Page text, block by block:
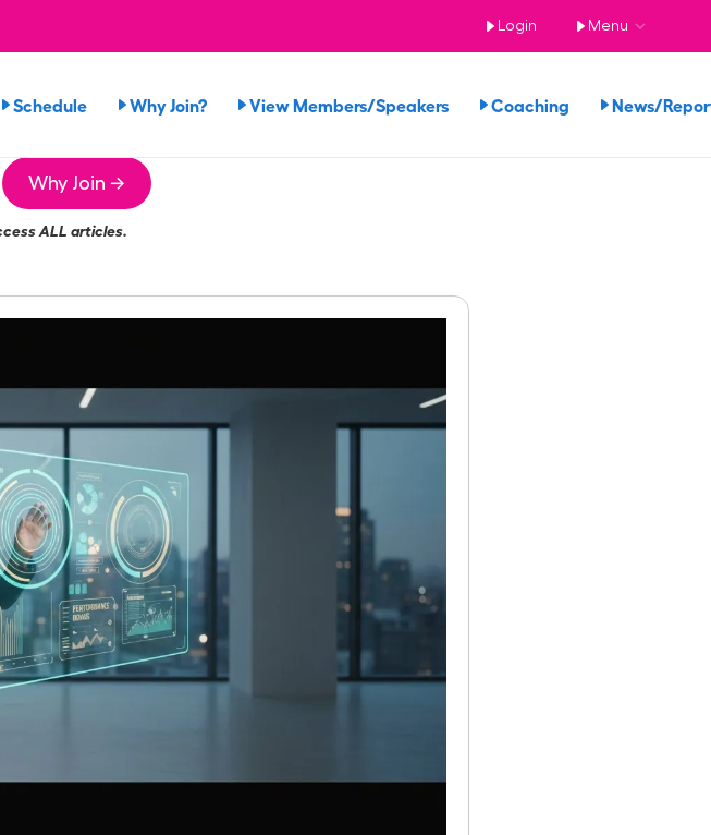
Login Menu
Schedule Why Join? View Members/Speakers Coaching News/
Why Join →
ALL articles.